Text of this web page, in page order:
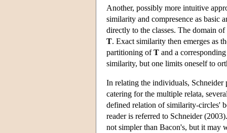
Another, possibly more intuitive
similarity and compresence as basic
directly to the classes. The domain
T. Exact similarity then emerges as
partitioning ofT and a
similarity, but one limits oneself to
In relating the individuals, Schneider
catering for the multiple relata,
defined relation of similarity-circles'
reader is referred to Schneider
not simpler than Bacon's, but it may